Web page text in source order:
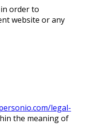
order to
website or any
legal-
the meaning of